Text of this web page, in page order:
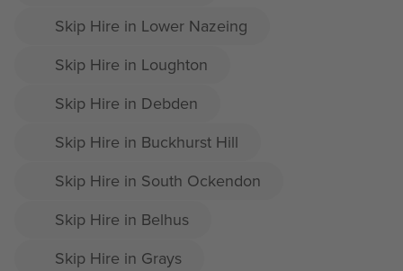
Skip Hire in Lower Nazeing
Skip Hire in Loughton
Skip Hire in Debden
Skip Hire in Buckhurst Hill
Skip Hire in South Ockendon
Skip Hire in Belhus
Skip Hire in Grays